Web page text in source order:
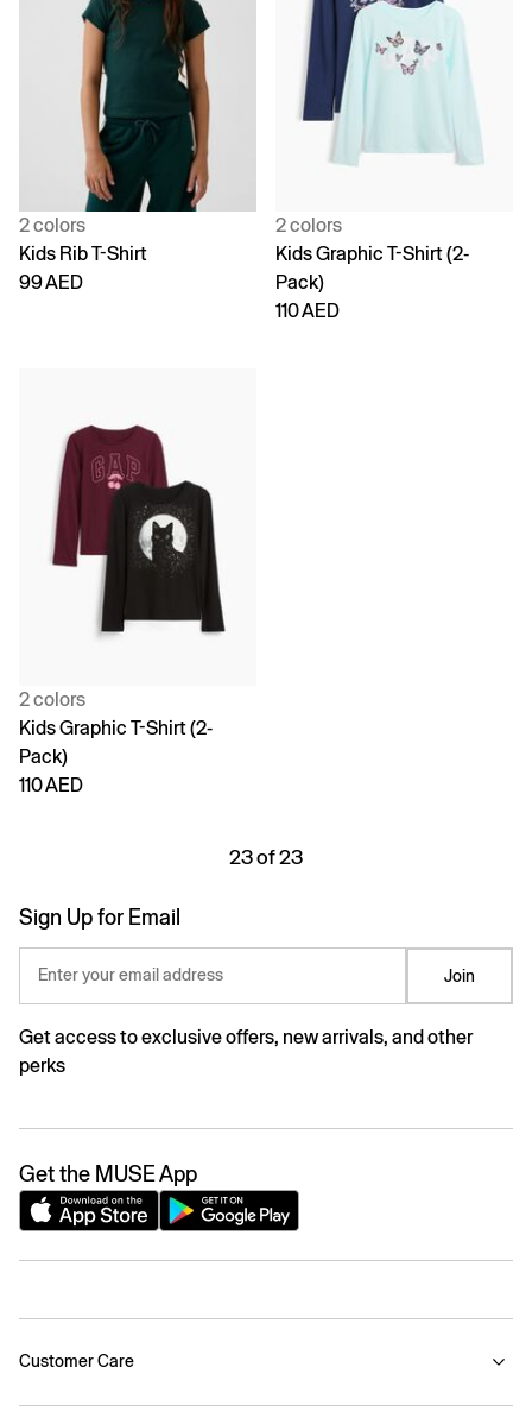
2 colors
Kids Rib T-Shirt
99 AED
2 colors
Kids Graphic T-Shirt (2-
Pack)
110 AED
2 colors
Kids Graphic T-Shirt (2-
Pack)
110 AED
23 of 23
Sign Up for Email
Enter your email address Join
Get access to exclusive offers, new arrivals, and other
perks
Get the MUSE App
Customer Care